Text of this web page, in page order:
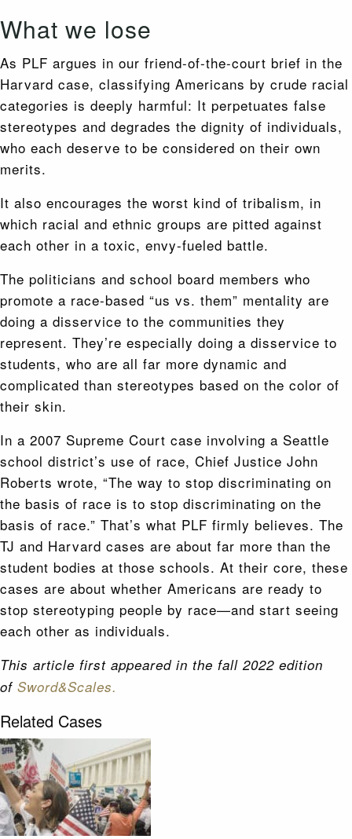
What we lose
As PLF argues in our friend-of-the-court brief in the
Harvard case, classifying Americans by crude racial
categories is deeply harmful: It perpetuates false
stereotypes and degrades the dignity of individuals,
who each deserve to be considered on their own
merits.
It also encourages the worst kind of tribalism, in
which racial and ethnic groups are pitted against
each other in a toxic, envy-fueled battle.
The politicians and school board members who
promote a race-based “us vs. them” mentality are
doing a disservice to the communities they
represent. They’re especially doing a disservice to
students, who are all far more dynamic and
complicated than stereotypes based on the color of
their skin.
In a 2007 Supreme Court case involving a Seattle
school district’s use of race, Chief Justice John
Roberts wrote, “The way to stop discriminating on
the basis of race is to stop discriminating on the
basis of race.” That’s what PLF firmly believes. The
TJ and Harvard cases are about far more than the
student bodies at those schools. At their core, these
cases are about whether Americans are ready to
stop stereotyping people by race—and start seeing
each other as individuals.
This article first appeared in the fall 2022 edition
of Sword&Scales.
Related Cases